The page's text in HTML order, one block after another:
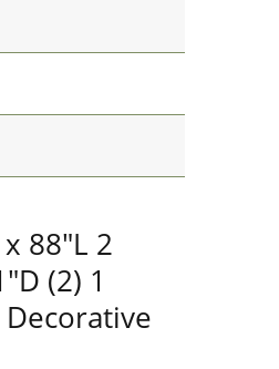
88"L 2
(2) 1